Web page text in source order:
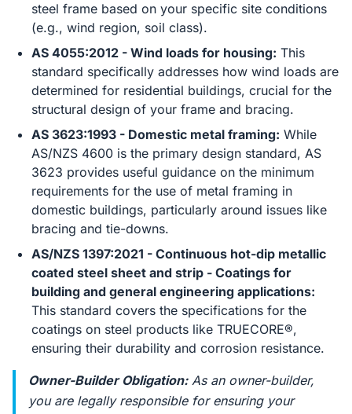
steel frame based on your specific site conditions
(e.g., wind region, soil class).
AS 4055:2012 - Wind loads for housing: This
standard specifically addresses how wind loads are
determined for residential buildings, crucial for the
structural design of your frame and bracing.
AS 3623:1993 - Domestic metal framing: While
AS/NZS 4600 is the primary design standard, AS
3623 provides useful guidance on the minimum
requirements for the use of metal framing in
domestic buildings, particularly around issues like
bracing and tie-downs.
AS/NZS 1397:2021 - Continuous hot-dip metallic
coated steel sheet and strip - Coatings for
building and general engineering applications:
This standard covers the specifications for the
coatings on steel products like TRUECORE®,
ensuring their durability and corrosion resistance.
Owner-Builder Obligation:As an owner-builder,
you are legally responsible for ensuring your